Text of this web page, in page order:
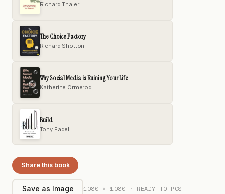
Richard Thaler
The Choice Factory
Richard Shotton
Why Social Media is Ruining Your Life
Katherine Ormerod
Build
Tony Fadell
Share this book
Save as Image 1080 × 1080 · READY TO POST